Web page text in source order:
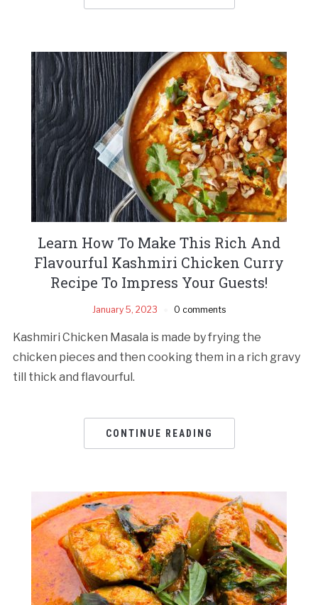
Learn How To Make This Rich And
Flavourful Kashmiri Chicken Curry
Recipe To Impress Your Guests!
January 5, 2023 0 comments
Kashmiri Chicken Masala is made by frying the
chicken pieces and then cooking them in a rich gravy
till thick and flavourful.
CONTINUE READING